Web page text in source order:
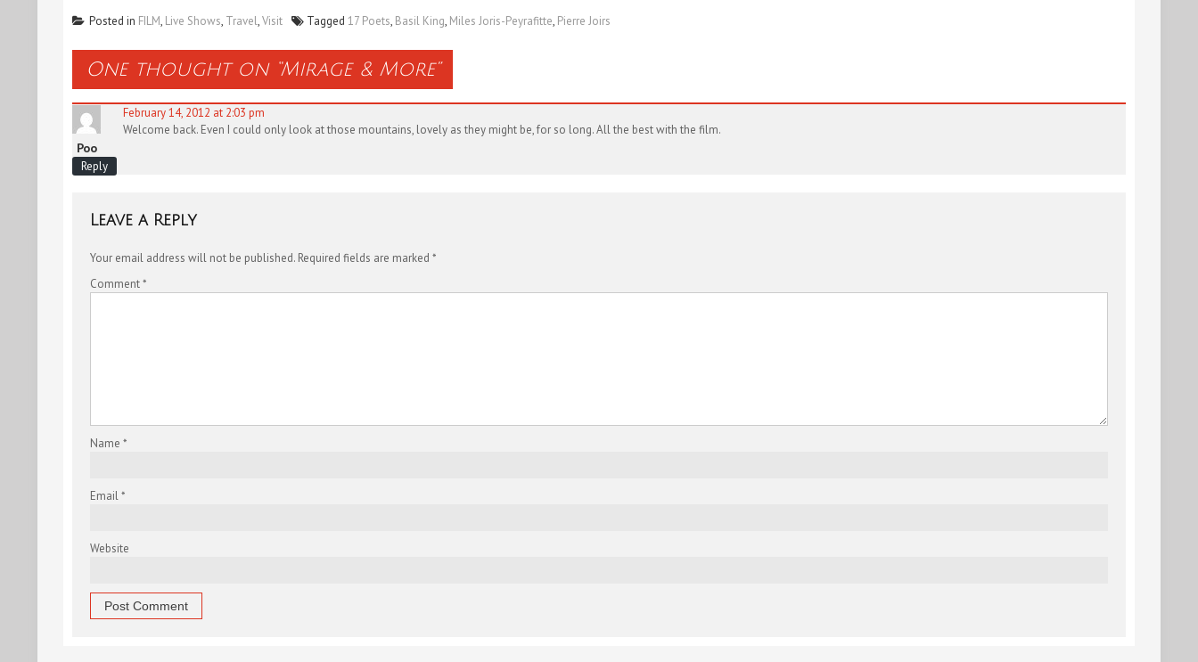
Posted in FILM, Live Shows, Travel,Visit Tagged 17 Poets, Basil King, Miles Joris-Peyrafitte, Pierre Joirs
One thought on “Mirage & More”
Poo
February 14, 2012 at 2:03 pm
Welcome back. Even I could only look at those mountains, lovely as they might be, for so long. All the best with the film.
Reply
Leave a Reply
Your email address will not be published. Required fields are marked *
Comment*
Name *
Email*
Website